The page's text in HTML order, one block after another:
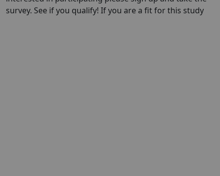
survey. See if you qualify! If you are a fit for this study